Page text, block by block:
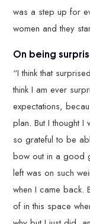
was a step up for
women and they
On being
“I think that
think I am ever
expectations,
plan. But I thought
so grateful to be
bow out in a good
left was on such
when I came back.
of in this space